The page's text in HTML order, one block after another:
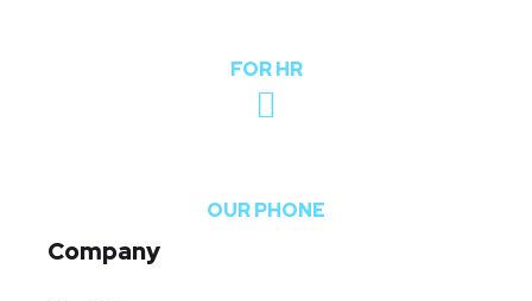
FOR HR
OUR PHONE
Company